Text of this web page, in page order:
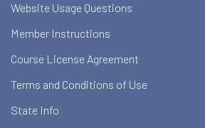
Website Usage Questions
Member Instructions
Course License Agreement
Terms and Conditions of Use
State Info